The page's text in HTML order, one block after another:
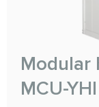
Modular
MCU-